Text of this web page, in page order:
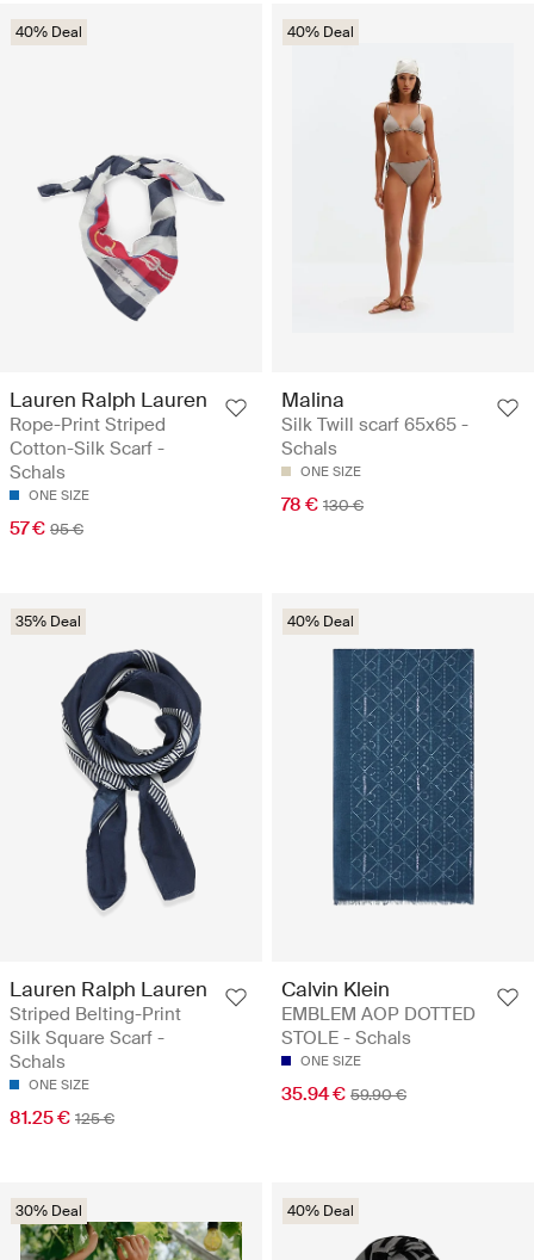
40% Deal
Lauren Ralph Lauren
Rope-Print Striped
Cotton-Silk Scarf -
Schals
ONE SIZE
57 € 95 €
40% Deal
Malina
Silk Twill scarf 65x65 -
Schals
ONE SIZE
78 € 130 €
35% Deal
Lauren Ralph Lauren
Striped Belting-Print
Silk Square Scarf -
Schals
ONE SIZE
81.25 € 125 €
40% Deal
Calvin Klein
EMBLEM AOP DOT TED
STOLE - Schals
ONE SIZE
35.94 € 59.90 €
30% Deal 40% Deal